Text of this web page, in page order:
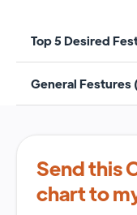
Top 5 Desired
General Festures
Send this
chart to